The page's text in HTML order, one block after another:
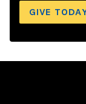
GIVE